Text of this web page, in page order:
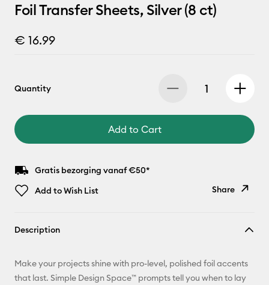
Foil Transfer Sheets, Silver (8 ct)
€ 16.99
Quantity
Add to Cart
Gratis bezorging vanaf €50*
Add to Wish List
Share
Pinterest
Description
Make your projects shine with pro-level, polished foil accents
that last. Simple Design Space™ prompts tell you when to lay